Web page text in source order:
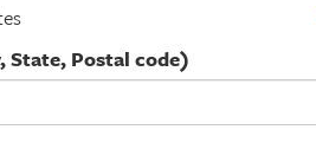
State, Postal code)